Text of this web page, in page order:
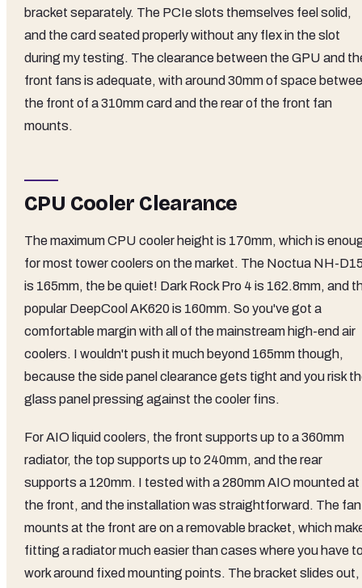
bracket separately. The PCIe slots themselves feel solid,
and the card seated properly without any flex in the slot
during my testing. The clearance between the GPU and
front fans is adequate, with around 30mm of space
the front of a 310mm card and the rear of the front fan
mounts.
CPU Cooler Clearance
The maximum CPU cooler height is 170mm, which is
for most tower coolers on the market. The Noctua NH-
is 165mm, the be quiet! Dark Rock Pro 4 is 162.8mm, and
popular DeepCool AK620 is 160mm. So you've got a
comfortable margin with all of the mainstream high-end air
coolers. I wouldn't push it much beyond 165mm though,
because the side panel clearance gets tight and you risk
glass panel pressing against the cooler fins.
For AIO liquid coolers, the front supports up to a 360mm
radiator, the top supports up to 240mm, and the rear
supports a 120mm. I tested with a 280mm AIO mounted at
the front, and the installation was straightforward. The fan
mounts at the front are on a removable bracket, which
fitting a radiator much easier than cases where you have
work around fixed mounting points. The bracket slides out,